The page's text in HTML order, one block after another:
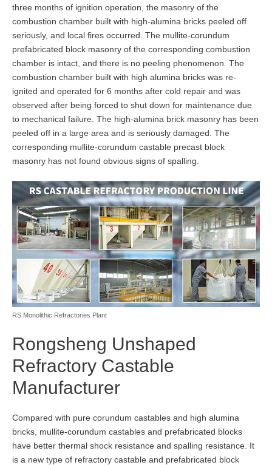
three months of ignition operation, the masonry of the
combustion chamber built with high-alumina bricks peeled off
seriously, and local fires occurred. The mullite-corundum
prefabricated block masonry of the corresponding combustion
chamber is intact, and there is no peeling phenomenon. The
combustion chamber built with high alumina bricks was re-
ignited and operated for 6 months after cold repair and was
observed after being forced to shut down for maintenance due
to mechanical failure. The high-alumina brick masonry has been
peeled off in a large area and is seriously damaged. The
corresponding mullite-corundum castable precast block
masonry has not found obvious signs of spalling.
RS Monolithic Refractories Plant
Rongsheng Unshaped
Refractory Castable
Manufacturer
Compared with pure corundum castables and high alumina
bricks, mullite-corundum castables and prefabricated blocks
have better thermal shock resistance and spalling resistance. It
is a new type of refractory castable and prefabricated block